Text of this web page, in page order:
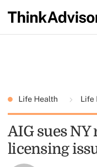
Life Health Life
AIG sues
licensing